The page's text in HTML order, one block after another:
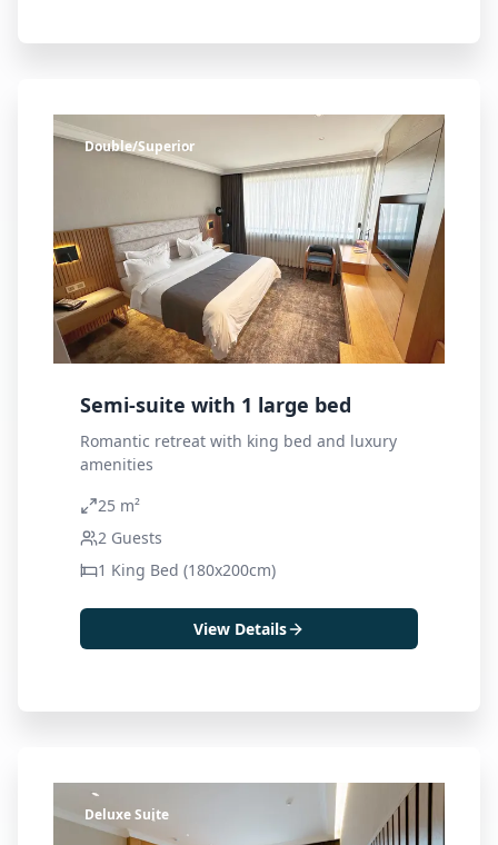
Double/Superior
Semi-suite with 1 large bed
Romantic retreat with king bed and luxury
amenities
25 m²
2 Guests
1 King Bed (180x200cm)
View Details
Deluxe Suite